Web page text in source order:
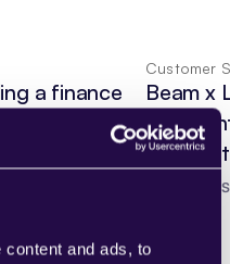
and ads, to
a finance
Customer
Beam x
Guest
AI
Read